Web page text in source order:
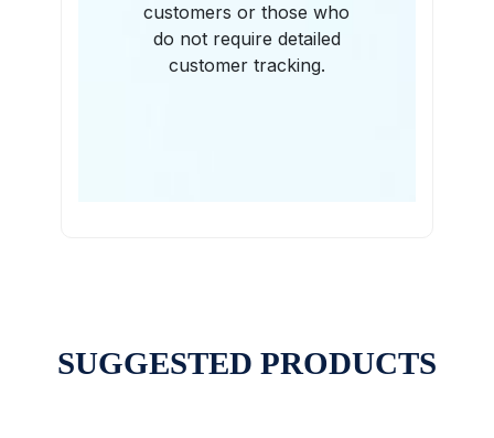
customers or those who
do not require detailed
customer tracking.
SUGGESTED PRODUCTS